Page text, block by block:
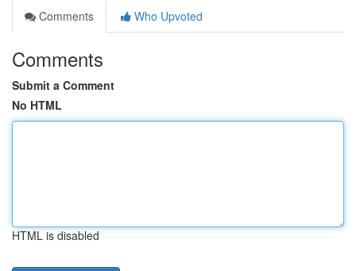
Comments
Who Upvoted
Comments
Submit a Comment
No HTML
HTML is disabled